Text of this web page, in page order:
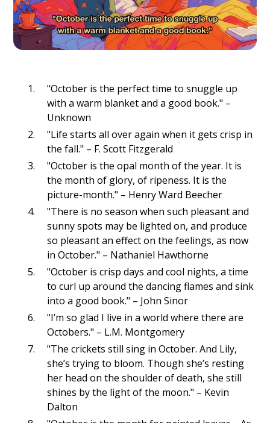
"October is the perfect time to snuggle up
with a warm blanket and a good book." –
Unknown
"Life starts all over again when it gets crisp in
the fall." – F. Scott Fitzgerald
"October is the opal month of the year. It is
the month of glory, of ripeness. It is the
picture-month." – Henry Ward Beecher
"There is no season when such pleasant and
sunny spots may be lighted on, and produce
so pleasant an effect on the feelings, as now
in October." – Nathaniel Hawthorne
"October is crisp days and cool nights, a time
to curl up around the dancing flames and sink
into a good book." – John Sinor
"I’m so glad I live in a world where there are
Octobers." – L.M. Montgomery
"The crickets still sing in October. And Lily,
she’s trying to bloom. Though she’s resting
her head on the shoulder of death, she still
shines by the light of the moon." – Kevin
Dalton